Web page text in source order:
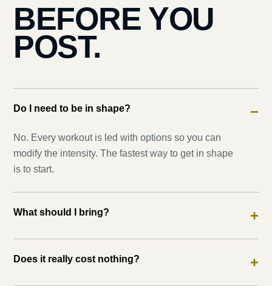
BEFORE YOU
POST.
Do I need to be in shape? −
No. Every workout is led with options so you can
modify the intensity. The fastest way to get in shape
is to start.
What should I bring? +
Does it really cost nothing? +